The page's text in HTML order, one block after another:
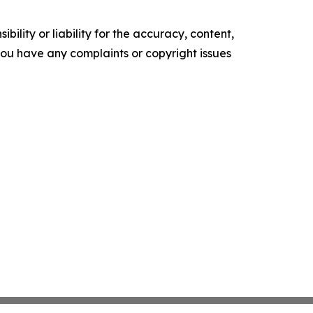
or liability for the accuracy, content,
have any complaints or copyright issues